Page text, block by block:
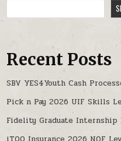
Recent Posts
SBV YES4Youth Cash
Pick n Pay 2026 UIF Skills
Fidelity Graduate Internship